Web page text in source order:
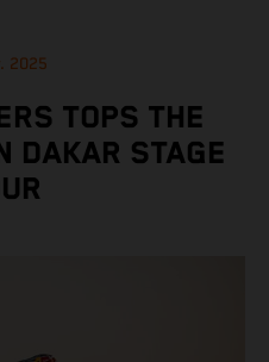
2025
TOPS THE
DAKAR STAGE